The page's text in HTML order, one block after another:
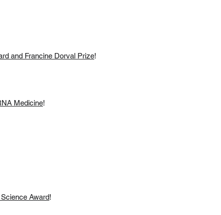
and Francine Dorval Prize!
Medicine!
Award!